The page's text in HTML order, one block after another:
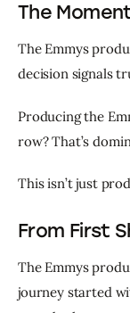
The
The Emmys
decision signals
Producing the
row? That’s
This isn’t just
From First
The Emmys
journey started